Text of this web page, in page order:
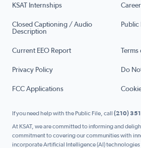
KSAT Internships
Closed Captioning / Audio
Description
Public
Current EEO Report
Privacy Policy Do
FCC Applications
If you need help with the Public File, call (210)
At KSAT, we are committed to informing and
commitment to covering our communities with
incorporate Artificial Intelligence (AI) technologies